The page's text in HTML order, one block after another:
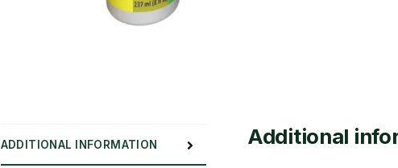
ADDITIONAL INFORMATION Additional